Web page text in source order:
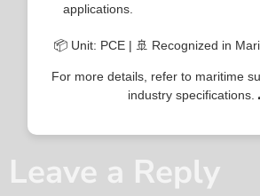
applications.
📦 Unit: PCE | 🚢 Recognized in
For more details, refer to maritime
industry specifications.
Leave a Reply